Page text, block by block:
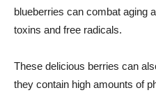
blueberries can combat aging
toxins and free radicals.
These delicious berries can
they contain high amounts of